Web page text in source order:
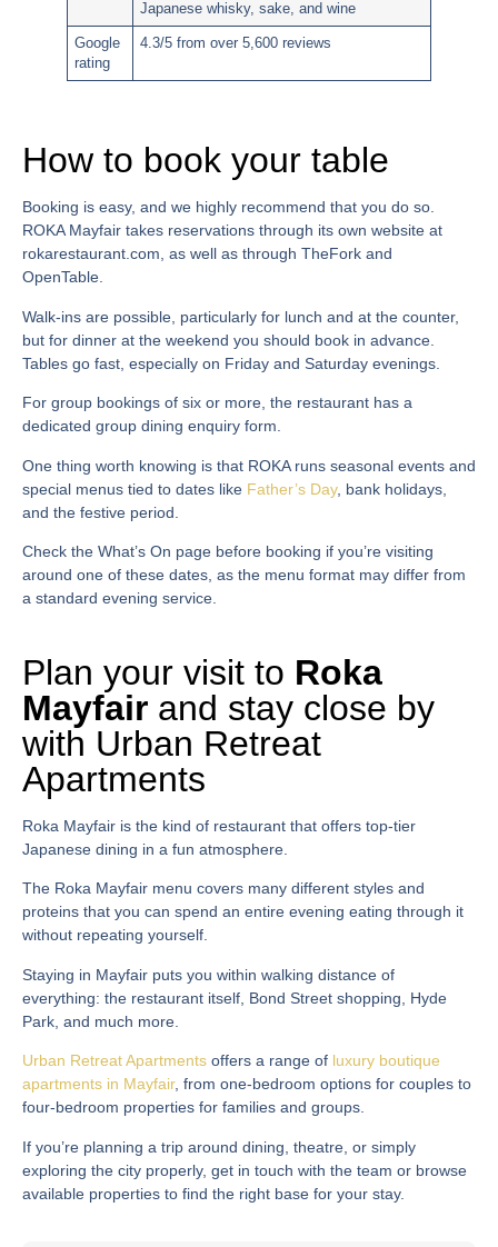
Japanese whisky, sake, and wine
Google
rating
4.3/5 from over 5,600 reviews
How to book your table
Booking is easy, and we highly recommend that you do so.
ROKA Mayfair takes reservations through its own website at
rokarestaurant.com, as well as through TheFork and
OpenTable.
Walk-ins are possible, particularly for lunch and at the counter,
but for dinner at the weekend you should book in advance.
Tables go fast, especially on Friday and Saturday evenings.
For group bookings of six or more, the restaurant has a
dedicated group dining enquiry form.
One thing worth knowing is that ROKA runs seasonal events and
special menus tied to dates like Father’s Day, bank holidays,
and the festive period.
Check the What’s On page before booking if you’re visiting
around one of these dates, as the menu format may differ from
a standard evening service.
Plan your visit to Roka
Mayfair and stay close by
with Urban Retreat
Apartments
Roka Mayfair is the kind of restaurant that offers top-tier
Japanese dining in a fun atmosphere.
The Roka Mayfair menu covers many different styles and
proteins that you can spend an entire evening eating through it
without repeating yourself.
Staying in Mayfair puts you within walking distance of
everything: the restaurant itself, Bond Street shopping, Hyde
Park, and much more.
Urban Retreat Apartments offers a range of luxury boutique
apartments in Mayfair, from one-bedroom options for couples to
four-bedroom properties for families and groups.
If you’re planning a trip around dining, theatre, or simply
exploring the city properly, get in touch with the team or browse
available properties to find the right base for your stay.